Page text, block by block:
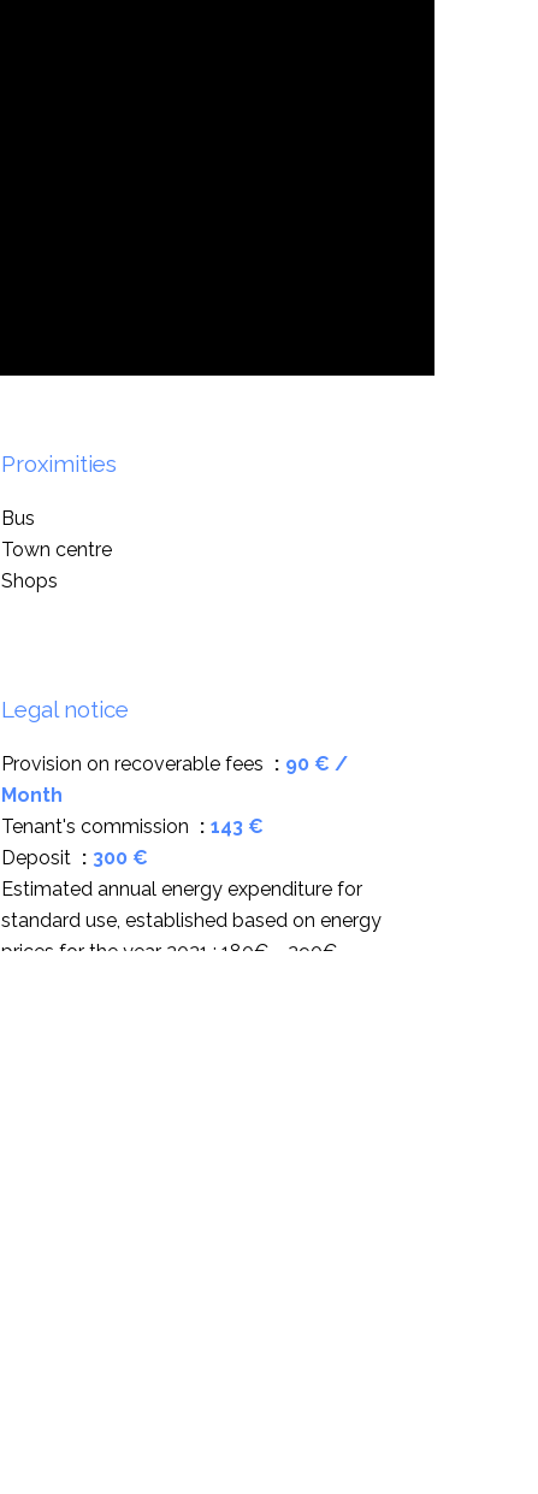
Proximities
Bus
Town centre
Shops
Legal notice
Provision on recoverable fees
90 € /
Month
Tenant's commission
143 €
Deposit
300 €
Estimated annual energy expenditure for
standard use, established based on energy
prices for the year 2021 : 180€ ~ 290€